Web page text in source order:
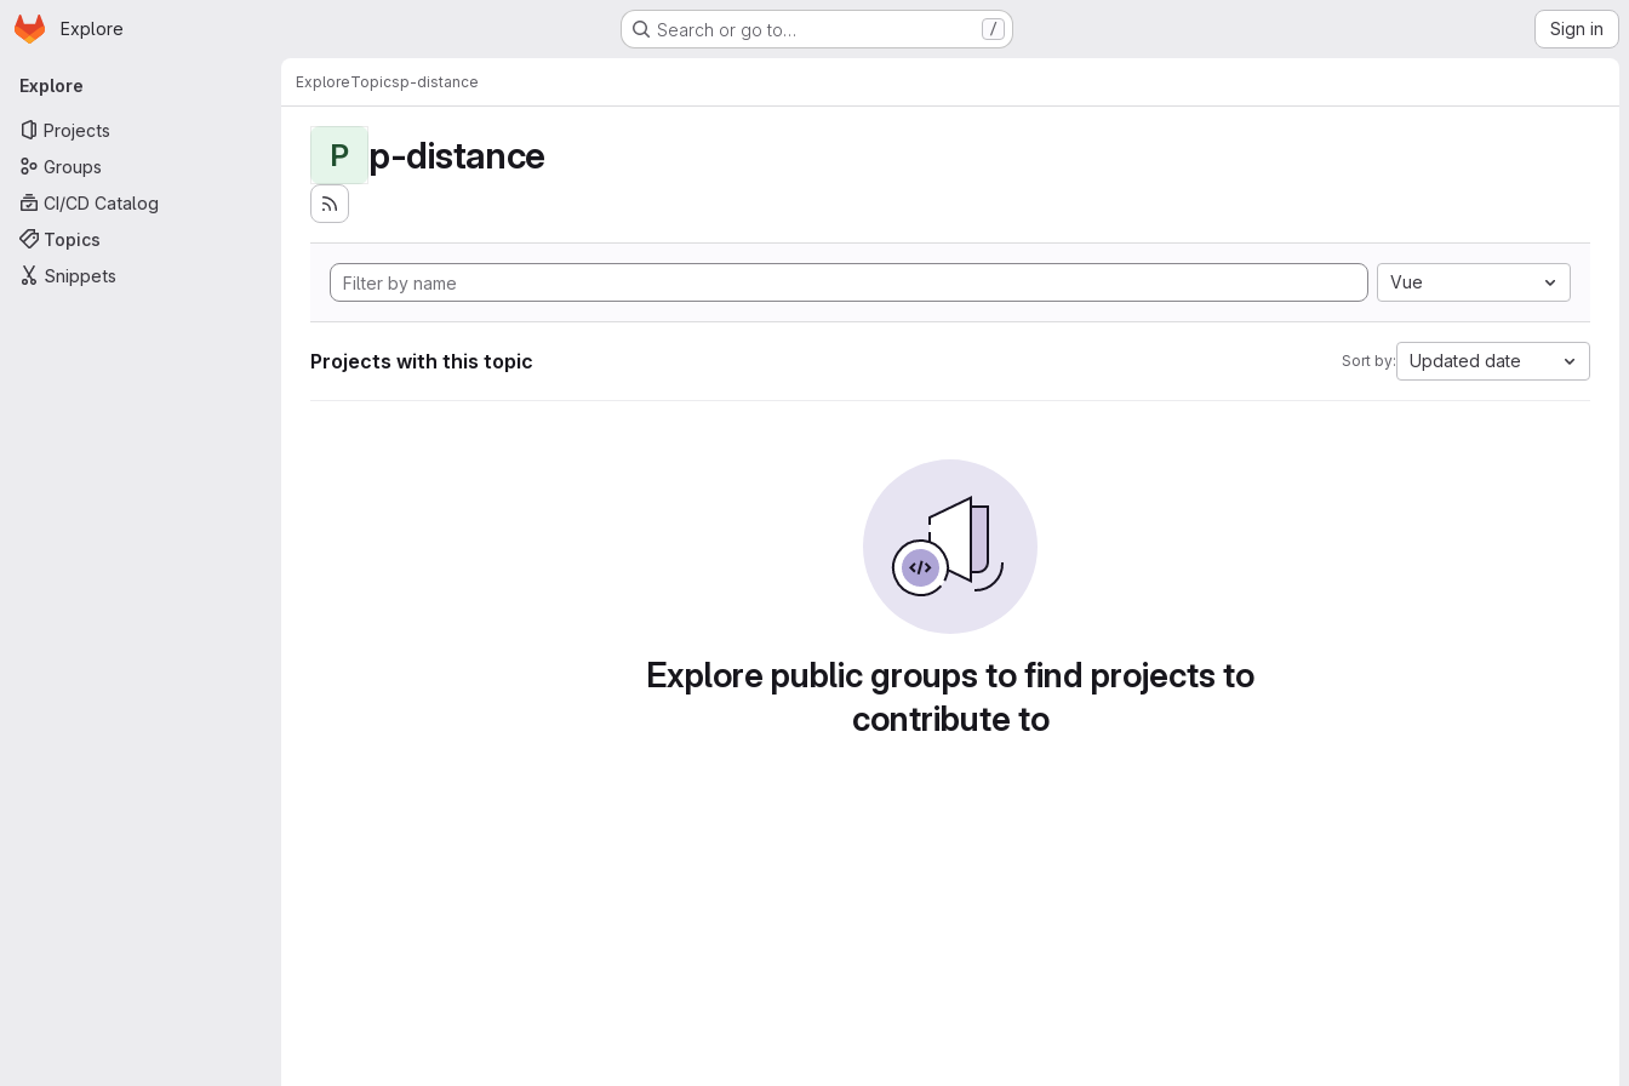
Skip to main content
Homepage
Explore Search or go to… / Sign in
Primary navigation
Explore
Projects
Groups
CI/CD Catalog
Topics
Snippets
ExploreTopicsp-distance
P p-distance
Vue
Projects with this topic Sort by: Updated date
Explore public groups to find projects to
contribute to